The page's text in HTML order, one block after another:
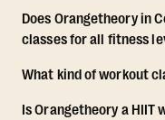
Does Orangetheory in
classes for all fitness
What kind of workout
Is Orangetheory a HIIT